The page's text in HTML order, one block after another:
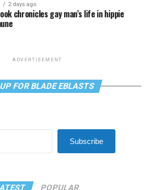
2 days ago
chronicles gay man’s life in hippie
ADVERTISEMENT
FOR BLADE EBLASTS
Subscribe
POPULAR